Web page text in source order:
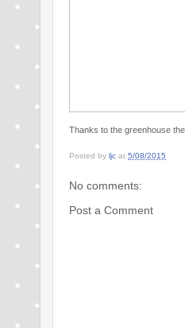
Thanks to the greenhouse
Posted by ljc at 5/08/2015
No comments:
Post a Comment